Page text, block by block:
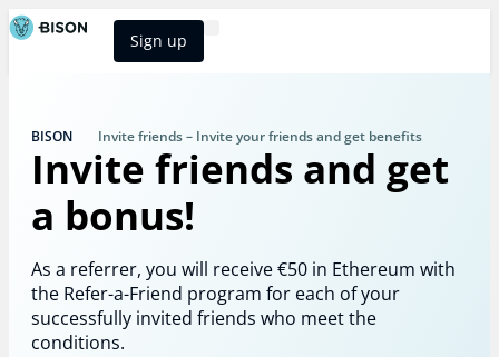
Sign up
BISON Invite friends – Invite your friends and get benefits
Invite friends and get
a bonus!
As a referrer, you will receive €50 in Ethereum with
the Refer-a-Friend program for each of your
successfully invited friends who meet the
conditions.